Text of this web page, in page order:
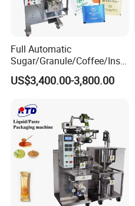
Full Automatic
Sugar/Granule/Coffee/Insta
nt Drinks Pouch Sachet
Packing Machine Factory
US$3,400.00-3,800.00